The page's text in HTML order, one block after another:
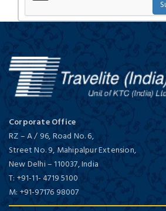
Corporate Office
RZ – A / 96, Road No. 6,
Street No. 9, Mahipalpur Extension,
New Delhi–110037,India
T: +91-11- 4719 5100
M: +91-97176 98007